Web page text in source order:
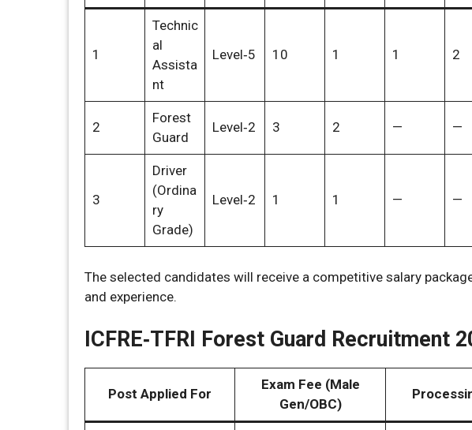
1
Technic
al
Assista
nt
Level‑5 10 1 1 2
2
Forest
Guard
Level‑2 3 2 — —
3
Driver
(Ordina
ry
Grade)
Level‑2 1 1 — —
The selected candidates will receive a competitive salary
and experience.
ICFRE‑TFRI Forest Guard Recruitment
Post Applied For
Exam Fee (Male
Gen/OBC)